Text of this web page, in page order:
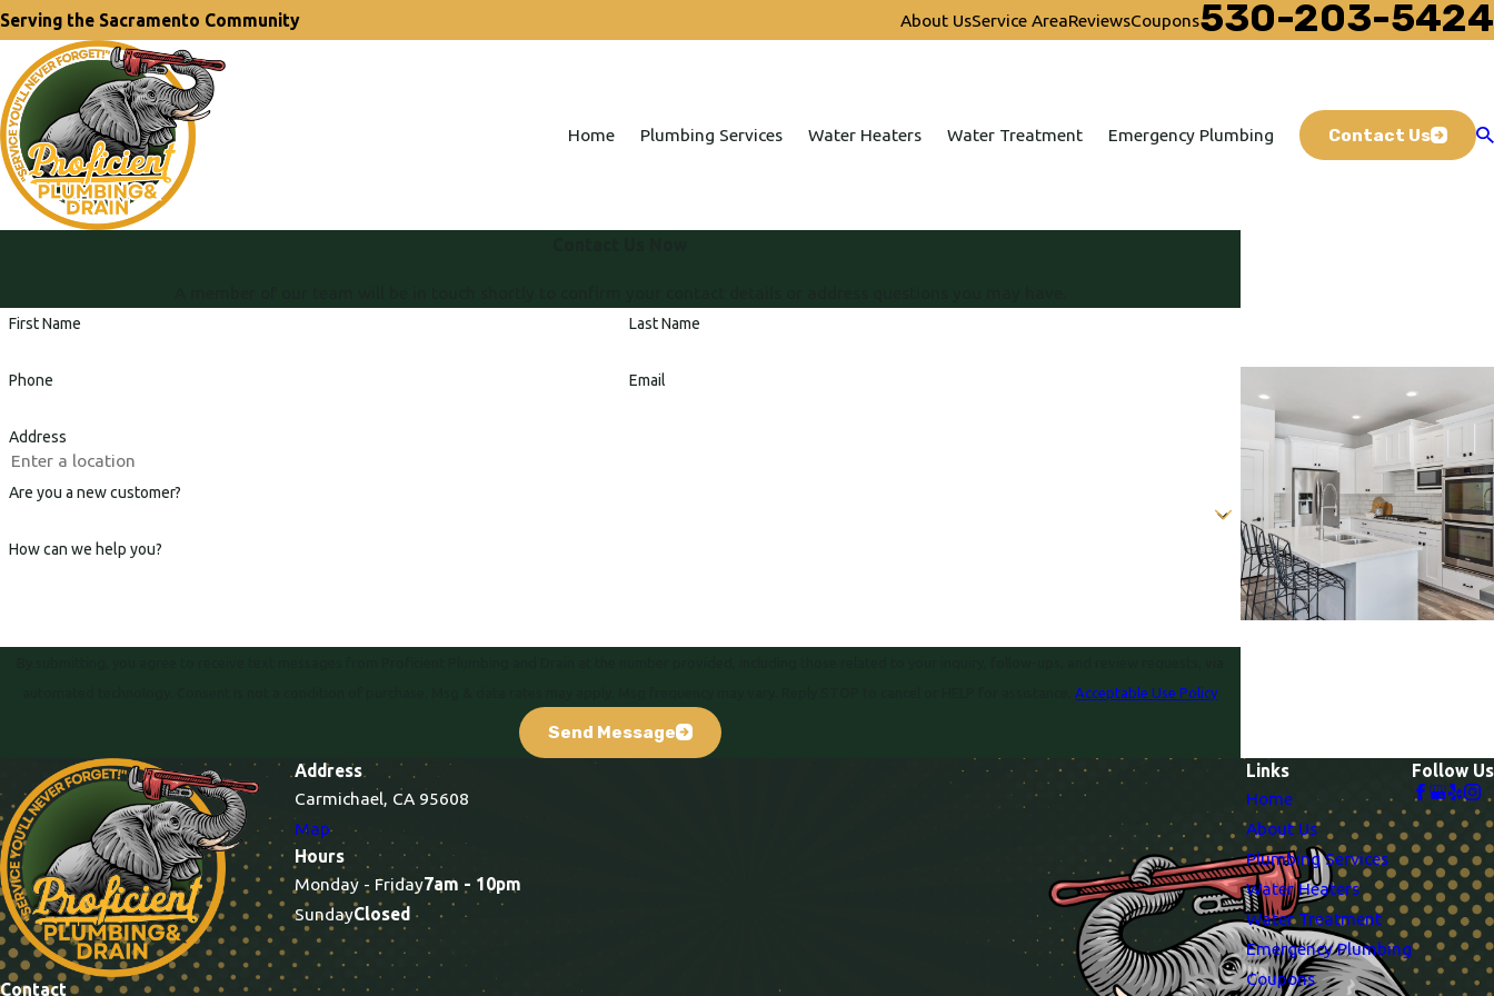
Serving the Sacramento Community About UsService AreaReviewsCoupons530-203-5424
Home Plumbing Services Water Heaters Water Treatment Emergency Plumbing Contact Us
First Name Last Name
Phone Email
Address
Are you a new customer?
How can we help you?
Acceptable Use Policy
Send Message
Contact
Address
Carmichael, CA 95608
Map
Hours
Monday - Friday7am - 10pm
SundayClosed
Links
Home
About Us
Plumbing Services
Water Heaters
Water Treatment
Emergency Plumbing
Coupons
Follow Us